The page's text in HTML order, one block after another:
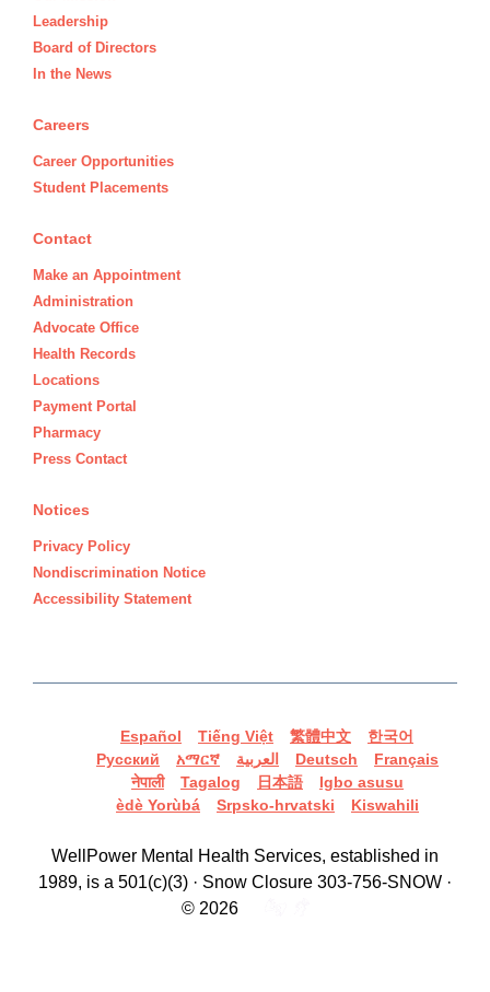
Leadership
Board of Directors
In the News
Careers
Career Opportunities
Student Placements
Contact
Make an Appointment
Administration
Advocate Office
Health Records
Locations
Payment Portal
Pharmacy
Press Contact
Notices
Privacy Policy
Nondiscrimination Notice
Accessibility Statement
Español Tiếng Việt 繁體中文
한국어
Русский
አማርኛ العربية Deutsch
Français
नेपाली
Tagalog 日本語
Igbo asusu
èdè Yorùbá
Srpsko-hrvatski Kiswahili
WellPower Mental Health Services, established in
1989, is a 501(c)(3) · Snow Closure 303-756-SNOW ·
© 2026